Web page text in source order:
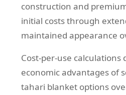
construction and
initial costs through
maintained appearance
Cost-per-use
economic advantages of
tahari blanket options